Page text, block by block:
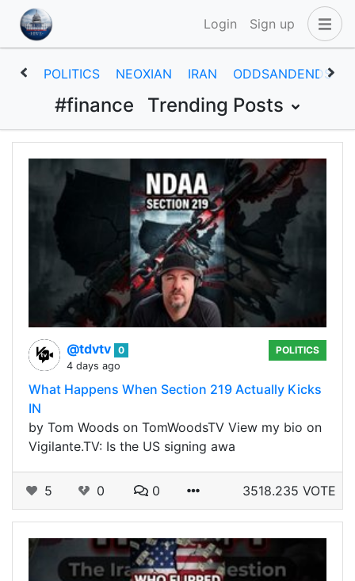
Login Sign up
POLITICS NEOXIAN IRAN ODDSANDENDS
#finance Trending Posts
@tdvtv 0
4 days ago
POLITICS
What Happens When Section 219 Actually Kicks
IN
by Tom Woods on TomWoodsTV View my bio on
Vigilante.TV: Is the US signing awa
5 0 0 3518.235 VOTE